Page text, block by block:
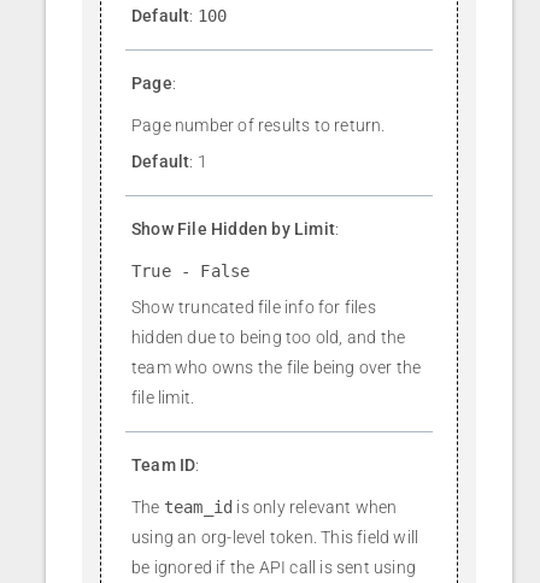
Default: 100
Page:
Page number of results to return.
Default: 1
Show File Hidden by Limit:
True - False
Show truncated file info for files
hidden due to being too old, and the
team who owns the file being over the
file limit.
Team ID:
The team_id is only relevant when
using an org-level token. This field will
be ignored if the API call is sent using